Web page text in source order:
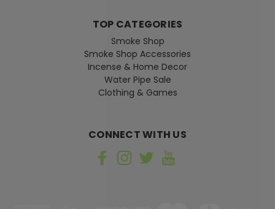
TOP CATEGORIES
Smoke Shop
Smoke Shop Accessories
Incense & Home Decor
Water Pipe Sale
Clothing & Games
CONNECT WITH US